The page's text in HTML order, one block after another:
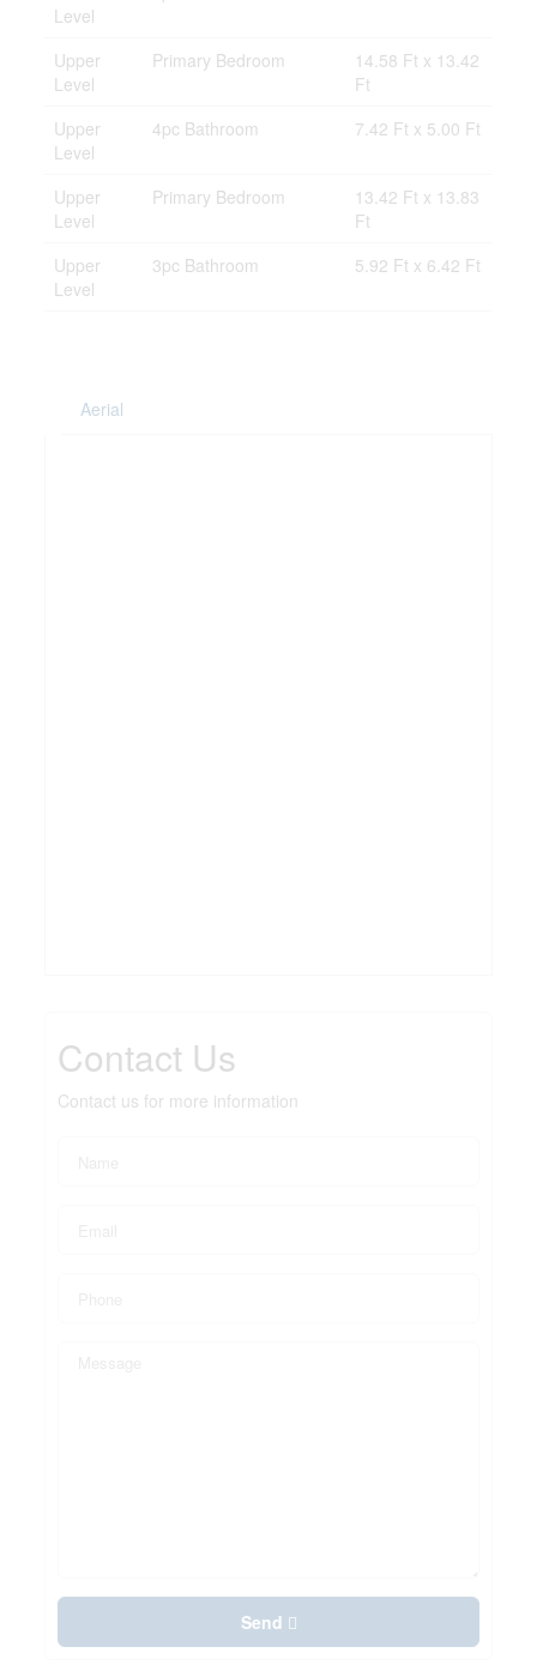
Level
Upper
Level
Primary Bedroom
14.58 Ft x 13.42
Ft
Upper
Level
4pc Bathroom 7.42 Ft x 5.00 Ft
Upper
Level
Primary Bedroom
13.42 Ft x 13.83
Ft
Upper
Level
3pc Bathroom 5.92 Ft x 6.42 Ft
Aerial
Contact Us
Contact us for more information
Send